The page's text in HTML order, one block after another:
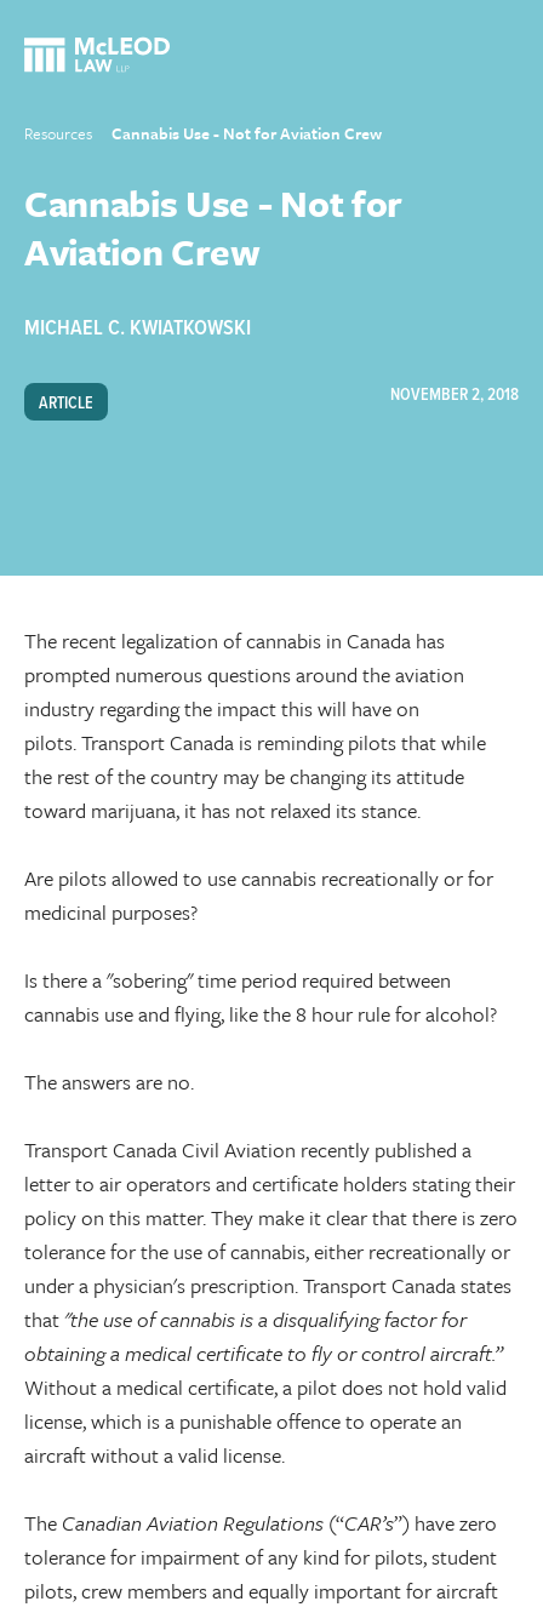
Resources Cannabis Use - Not for Aviation Crew
Cannabis Use - Not for
Aviation Crew
MICHAEL C. KWIATKOWSKI
ARTICLE NOVEMBER 2, 2018
The recent legalization of cannabis in Canada has
prompted numerous questions around the aviation
industry regarding the impact this will have on
pilots. Transport Canada is reminding pilots that while
the rest of the country may be changing its attitude
toward marijuana, it has not relaxed its stance.
Are pilots allowed to use cannabis recreationally or for
medicinal purposes?
Is there a "sobering" time period required between
cannabis use and flying, like the 8 hour rule for alcohol?
The answers are no.
Transport Canada Civil Aviation recently published a
letter to air operators and certificate holders stating their
policy on this matter. They make it clear that there is zero
tolerance for the use of cannabis, either recreationally or
under a physician's prescription. Transport Canada states
that"the use of cannabis is a disqualifying factor for
obtaining a medical certificate to fly or control aircraft.”
Without a medical certificate, a pilot does not hold valid
license, which is a punishable offence to operate an
aircraft without a valid license.
The Canadian Aviation Regulations (“CAR’s”) have zero
tolerance for impairment of any kind for pilots, student
pilots, crew members and equally important for aircraft